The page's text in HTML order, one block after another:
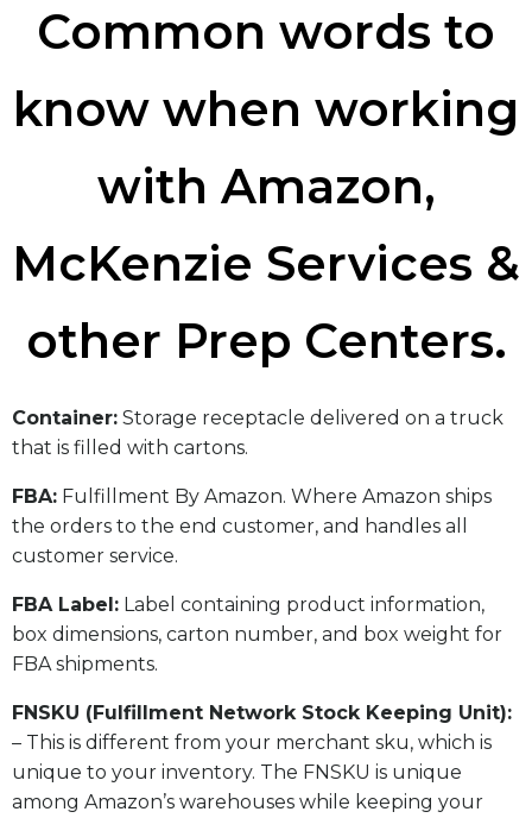
Common words to
know when working
with Amazon,
McKenzie Services &
other Prep Centers.
​Container: Storage receptacle delivered on a truck
that is filled with cartons.
FBA: Fulfillment By Amazon. Where Amazon ships
the orders to the end customer, and handles all
customer service.
​FBA Label: Label containing product information,
box dimensions, carton number, and box weight for
FBA shipments.
FNSKU (Fulfillment Network Stock Keeping Unit):
– This is different from your merchant sku, which is
unique to your inventory. The FNSKU is unique
among Amazon’s warehouses while keeping your